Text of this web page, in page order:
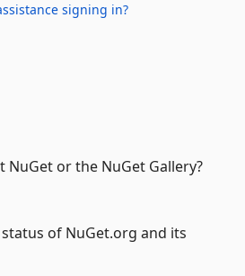
signing in?
NuGet or the NuGet Gallery?
of NuGet.org and its